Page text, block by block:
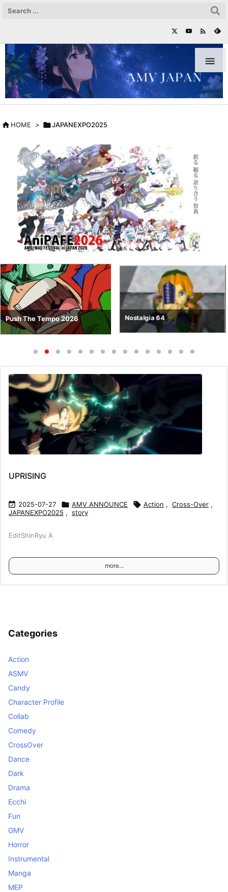


HOME > JAPANEXPO2025
Push The Tempo 2026 Nostalgia 64
UPRISING
 2025-07-27  AMV ANNOUNCE  Action , Cross-Over ,
JAPANEXPO2025 , story
EditShinRyu A
more...
Categories
Action
ASMV
Candy
Character Profile
Collab
Comedy
CrossOver
Dance
Dark
Drama
Ecchi
Fun
GMV
Horror
Instrumental
Manga
MEP